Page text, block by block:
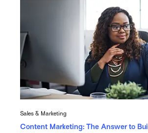
Sales & Marketing
Content Marketing: The Answer to